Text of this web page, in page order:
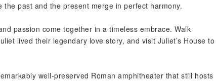
past and the present merge in perfect harmony.
passion come together in a timeless embrace. Walk
lived their legendary love story, and visit Juliet’s House to
well-preserved Roman amphitheater that still hosts